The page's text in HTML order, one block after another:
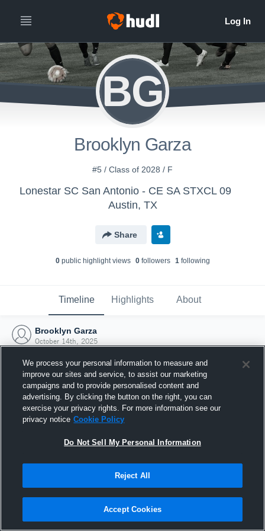
BG
Brooklyn Garza
#5 / Class of 2028 / F
Lonestar SC San Antonio - CE SA STXCL 09
Austin, TX
Share
0public highlight views 0followers 1following
Timeline Highlights About
Brooklyn Garza
October 14th, 2025
Joined Hudl
14 October 2025
We process your personal information to measure and
improve our sites and service, to assist our marketing
campaigns and to provide personalised content and
advertising. By clicking the button on the right, you can
exercise your privacy rights. For more information see our
privacy notice Cookie Policy
Do Not Sell My Personal Information
Reject All
Accept Cookies